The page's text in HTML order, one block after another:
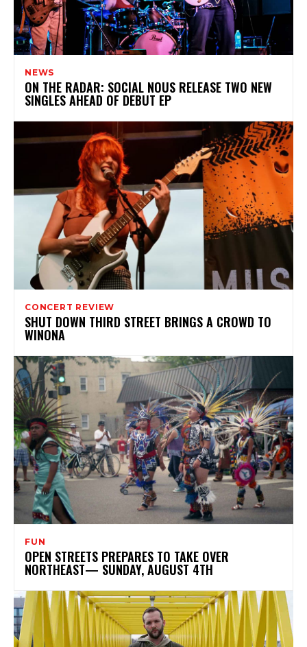
NEWS
ON THE RADAR: SOCIAL NOUS RELEASE TWO NEW
SINGLES AHEAD OF DEBUT EP
CONCERT REVIEW
SHUT DOWN THIRD STREET BRINGS A CROWD TO
WINONA
FUN
OPEN STREETS PREPARES TO TAKE OVER
NORTHEAST— SUNDAY, AUGUST 4TH